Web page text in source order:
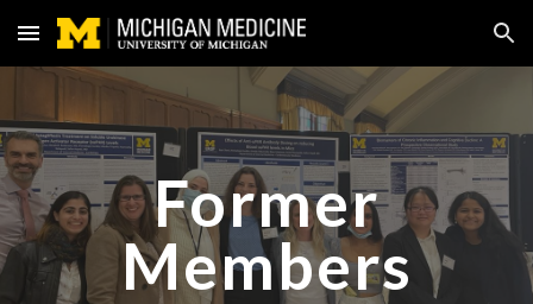
Skip to main content Skip to navigation
Former
Members